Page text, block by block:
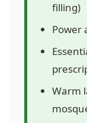
filling)
Power
Warm